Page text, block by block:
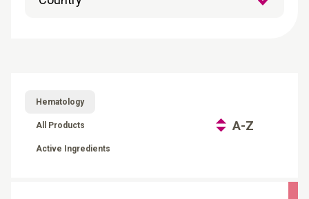
Hematology
All Products
Active Ingredients
A-Z